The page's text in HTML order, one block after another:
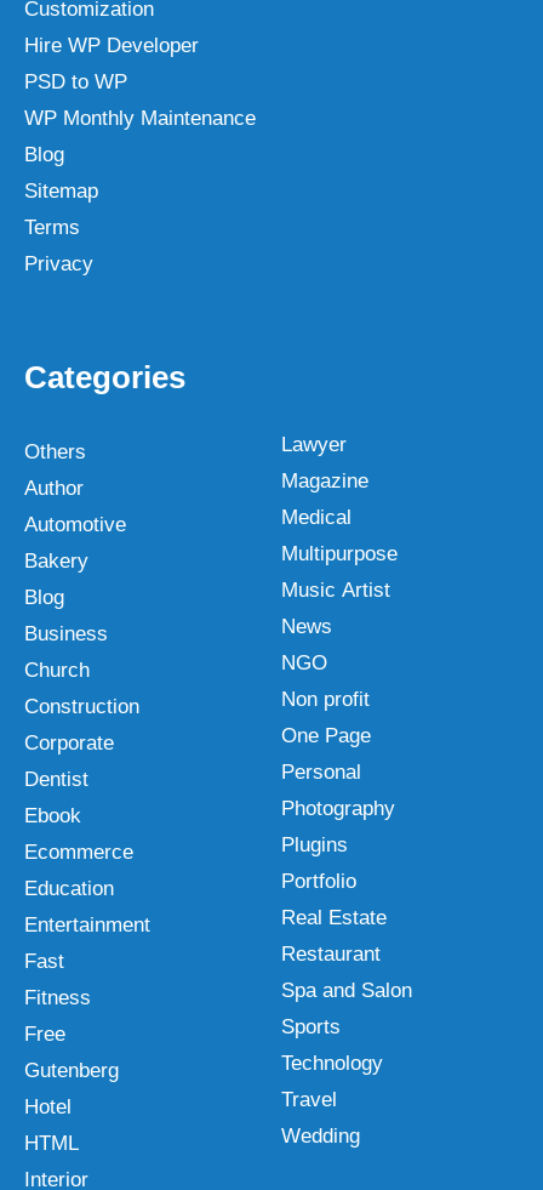
Customization
Hire WP Developer
PSD to WP
WP Monthly Maintenance
Blog
Sitemap
Terms
Privacy
Categories
Others
Author
Automotive
Bakery
Blog
Business
Church
Construction
Corporate
Dentist
Ebook
Ecommerce
Education
Entertainment
Fast
Fitness
Free
Gutenberg
Hotel
HTML
Interior
Lawyer
Magazine
Medical
Multipurpose
Music Artist
News
NGO
Non profit
One Page
Personal
Photography
Plugins
Portfolio
Real Estate
Restaurant
Spa and Salon
Sports
Technology
Travel
Wedding